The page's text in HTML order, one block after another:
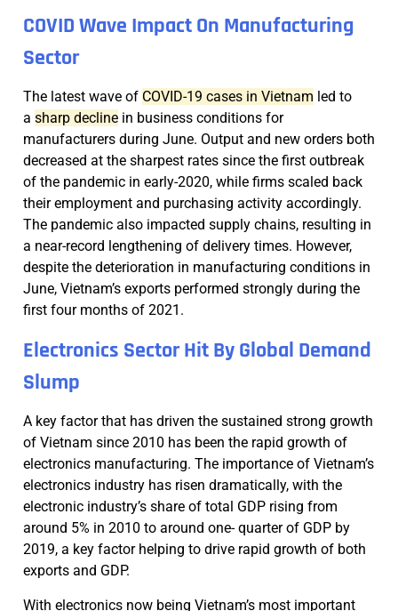
COVID Wave Impact On Manufacturing
Sector
The latest wave of COVID-19 cases in Vietnam led to
a sharp decline in business conditions for
manufacturers during June. Output and new orders both
decreased at the sharpest rates since the first outbreak
of the pandemic in early-2020, while firms scaled back
their employment and purchasing activity accordingly.
The pandemic also impacted supply chains, resulting in
a near-record lengthening of delivery times. However,
despite the deterioration in manufacturing conditions in
June, Vietnam’s exports performed strongly during the
first four months of 2021.
Electronics Sector Hit By Global Demand
Slump
A key factor that has driven the sustained strong growth
of Vietnam since 2010 has been the rapid growth of
electronics manufacturing. The importance of Vietnam’s
electronics industry has risen dramatically, with the
electronic industry’s share of total GDP rising from
around 5% in 2010 to around one- quarter of GDP by
2019, a key factor helping to drive rapid growth of both
exports and GDP.
With electronics now being Vietnam’s most important